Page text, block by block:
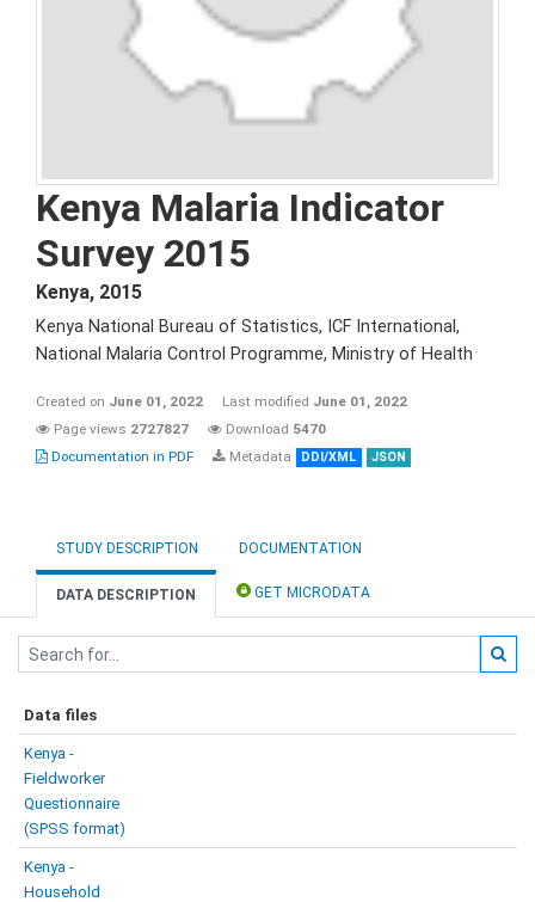
Kenya Malaria Indicator
Survey 2015
Kenya, 2015
Kenya National Bureau of Statistics, ICF International,
National Malaria Control Programme, Ministry of Health
Created on June 01, 2022 Last modified June 01, 2022
Page views 2727827 Download 5470
Documentation in PDF
Metadata DDI/XML JSON
STUDY DESCRIPTION DOCUMENTATION
DATA DESCRIPTION GET MICRODATA
Data files
Kenya -
Fieldworker
Questionnaire
(SPSS format)
Kenya -
Household